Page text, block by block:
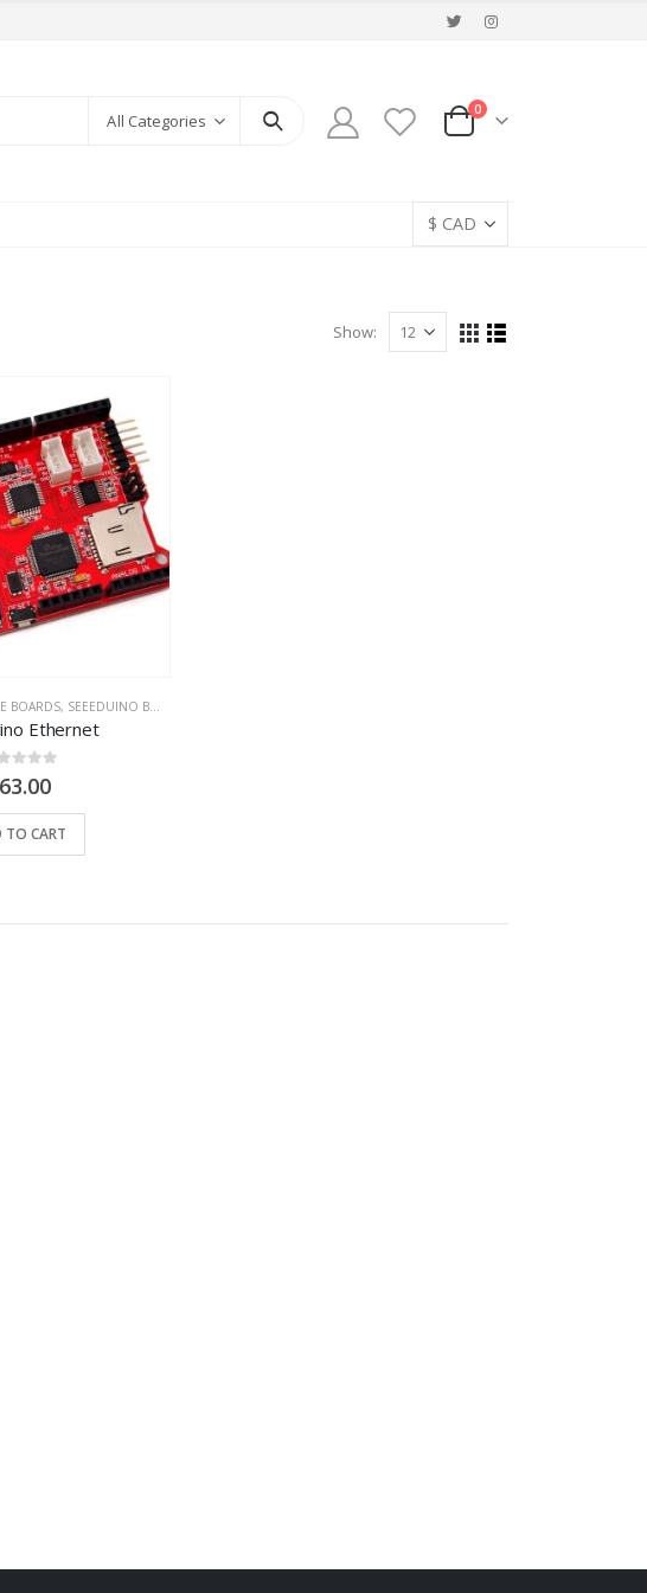
All Categories
0
Show:
BOARDS, SEEEDUINO BOARDS
Ethernet
of 5
63.00
TO CART